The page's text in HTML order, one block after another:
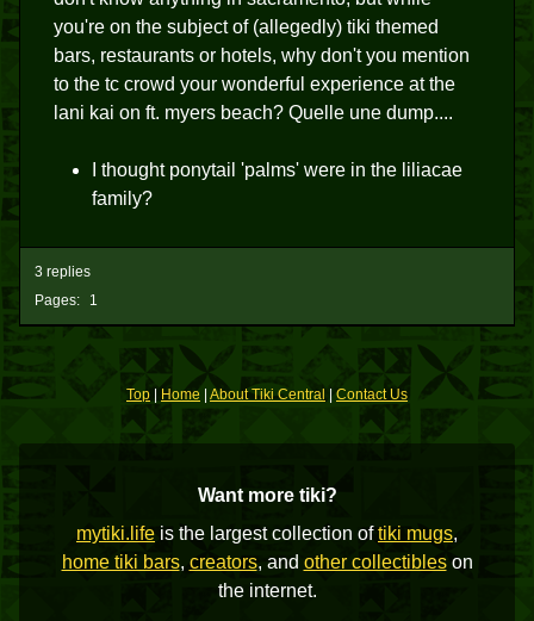
you're on the subject of (allegedly) tiki themed
bars, restaurants or hotels, why don't you mention
to the tc crowd your wonderful experience at the
lani kai on ft. myers beach? Quelle une dump....
I thought ponytail 'palms' were in the liliacae
family?
Pages: 1
3 replies
Top Home About Tiki Central Contact Us
Want more tiki?
mytiki.life is the largest collection oftiki mugs,
home tiki bars, creators, and other collectibleson
the internet.